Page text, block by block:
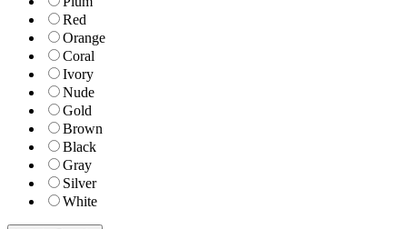
Red
Orange
Coral
Ivory
Nude
Gold
Brown
Black
Gray
Silver
White